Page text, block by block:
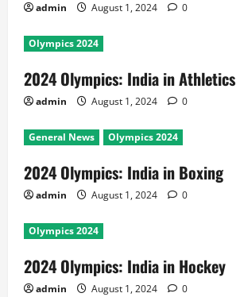
admin August 1, 2024 0
Olympics 2024
2024 Olympics: India in Athletics
admin August 1, 2024 0
General News Olympics 2024
2024 Olympics: India in Boxing
admin August 1, 2024 0
Olympics 2024
2024 Olympics: India in Hockey
admin August 1, 2024 0